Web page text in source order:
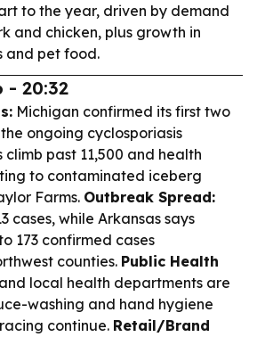
to the year, driven by demand
and chicken, plus growth in
and pet food.
- 20:32
Michigan confirmed its first two
ongoing cyclosporiasis
climb past 11,500 and health
to contaminated iceberg
Farms. Outbreak Spread:
cases, while Arkansas says
173 confirmed cases
counties. Public Health
local health departments are
washing and hand hygiene
continue. Retail/Brand